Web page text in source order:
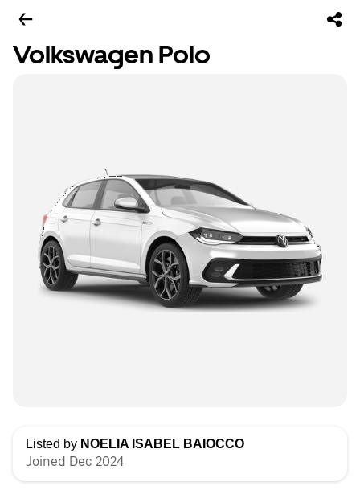
Volkswagen Polo
Listed by NOELIA ISABEL BAIOCCO
Joined Dec 2024